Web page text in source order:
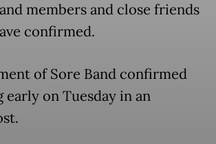
members and close friends
confirmed.
of Sore Band confirmed
early on Tuesday in an